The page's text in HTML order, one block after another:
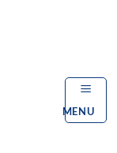
MENU